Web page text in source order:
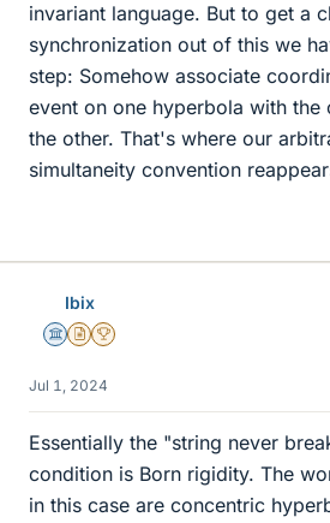
invariant language. But to get a
synchronization out of this we
step: Somehow associate
event on one hyperbola with the
the other. That's where our
simultaneity convention
Ibix
Science Advisor
Insights Author
2025 Award
Jul 1, 2024
Essentially the "string never
condition is Born rigidity. The
in this case are concentric